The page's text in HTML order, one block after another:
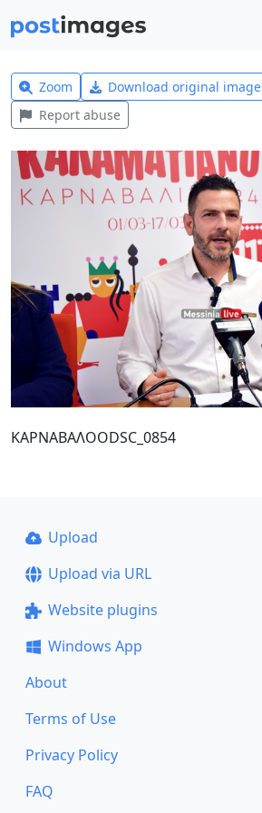
Zoom Download original image
Report abuse
ΚΑΡΝΑΒΑΛΟΟDSC_0854
Upload
Upload via URL
Website plugins
Windows App
About
Terms of Use
Privacy Policy
FAQ